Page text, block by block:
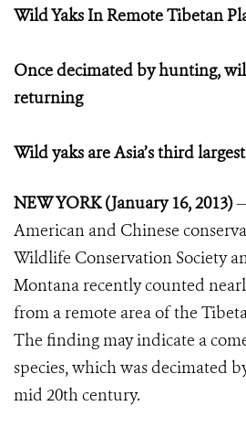
Wild Yaks In Remote Tibetan
Once decimated by hunting,
returning
Wild yaks are Asia’s third
NEW YORK (January 16, 2013)
American and Chinese
Wildlife Conservation Society
Montana recently counted
from a remote area of the
The finding may indicate a
species, which was decimated
mid 20th century.